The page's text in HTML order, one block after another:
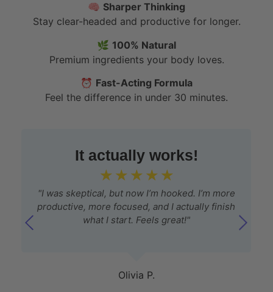
🧠 Sharper Thinking
Stay clear-headed and productive for longer.
🌿 100% Natural
Premium ingredients your body loves.
⏰ Fast-Acting Formula
Feel the difference in under 30 minutes.
Olivia P.
It actually works!
☆ ☆ ☆ ☆ ☆
"I was skeptical, but now I’m hooked. I’m more
productive, more focused, and I actually finish
what I start. Feels great!"